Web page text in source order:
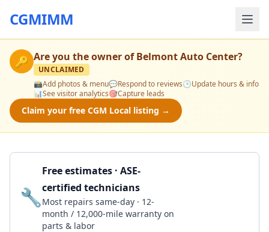
CGMIMM
🔑 Are you the owner ofBelmont Auto Center?
UNCLAIMED
📸Add photos & menu💬Respond to reviews🕒Update hours & info
📊See visitor analytics🎯Capture leads
Claim your free CGM Local listing →
🔧
Free estimates · ASE-
certified technicians
Most repairs same-day · 12-
month / 12,000-mile warranty on
parts & labor